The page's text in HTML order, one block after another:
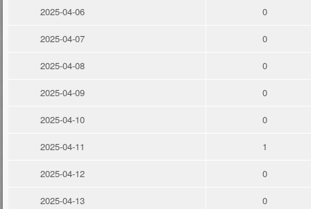
2025-04-06 0
2025-04-07 0
2025-04-08 0
2025-04-09 0
2025-04-10 0
2025-04-11 1
2025-04-12 0
2025-04-13 0